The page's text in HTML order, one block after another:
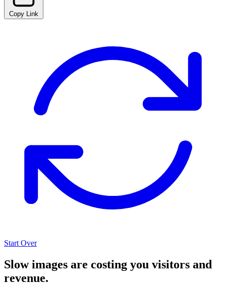
Copy Link
Start Over
Slow images are costing you visitors and
revenue.